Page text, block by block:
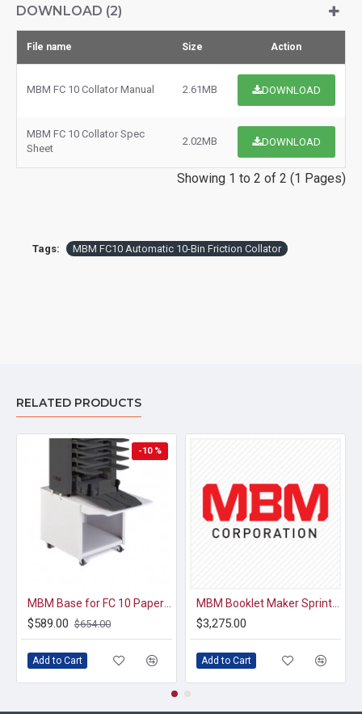
DOWNLOAD (2)
File name Size Action
MBM FC 10 Collator Manual 2.61MB DOWNLOAD
MBM FC 10 Collator Spec
Sheet
2.02MB DOWNLOAD
Showing 1 to 2 of 2 (1 Pages)
Tags: MBM FC10 Automatic 10-Bin Friction Collator
RELATED PRODUCTS
-10 %
$589.00 $654.00
Add to Cart
$3,275.00
Add to Cart